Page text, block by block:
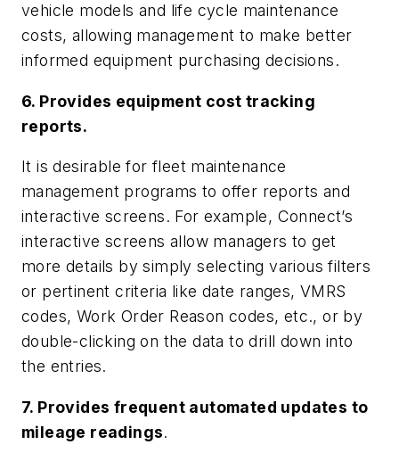
vehicle models and life cycle maintenance
costs, allowing management to make better
informed equipment purchasing decisions.
6. Provides equipment cost tracking
reports.
It is desirable for fleet maintenance
management programs to offer reports and
interactive screens. For example, Connect’s
interactive screens allow managers to get
more details by simply selecting various filters
or pertinent criteria like date ranges, VMRS
codes, Work Order Reason codes, etc., or by
double-clicking on the data to drill down into
the entries.
7. Provides frequent automated updates to
mileage readings.